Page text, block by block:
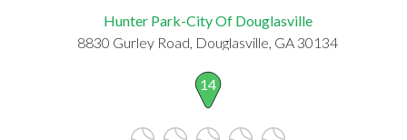
Hunter Park-City Of Douglasville
8830 Gurley Road, Douglasville, GA 30134
14